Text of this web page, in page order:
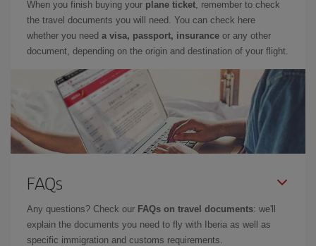
When you finish buying your plane ticket, remember to check
the travel documents you will need. You can check here
whether you need a visa, passport, insurance or any other
document, depending on the origin and destination of your flight.
FAQs
Any questions? Check our FAQs on travel documents: we'll
explain the documents you need to fly with Iberia as well as
specific immigration and customs requirements.